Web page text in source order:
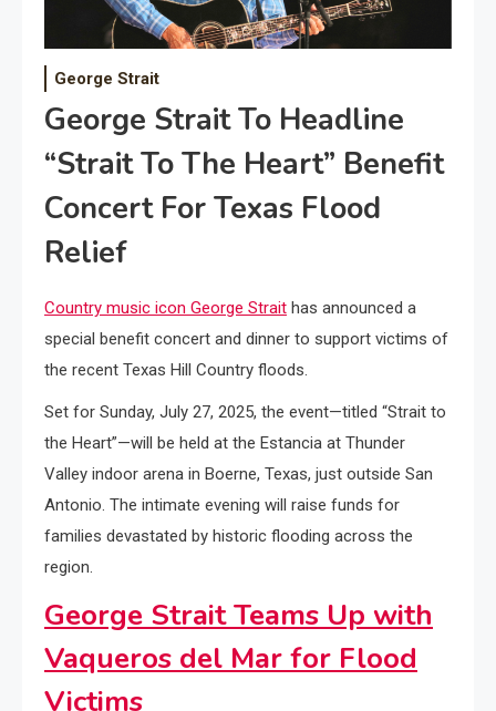
George Strait
George Strait To Headline
“Strait To The Heart” Benefit
Concert For Texas Flood
Relief
Country music icon George Strait has announced a
special benefit concert and dinner to support victims of
the recent Texas Hill Country floods.
Set for Sunday, July 27, 2025, the event—titled “Strait to
the Heart”—will be held at the Estancia at Thunder
Valley indoor arena in Boerne, Texas, just outside San
Antonio. The intimate evening will raise funds for
families devastated by historic flooding across the
region.
George Strait Teams Up with
Vaqueros del Mar for Flood
Victims